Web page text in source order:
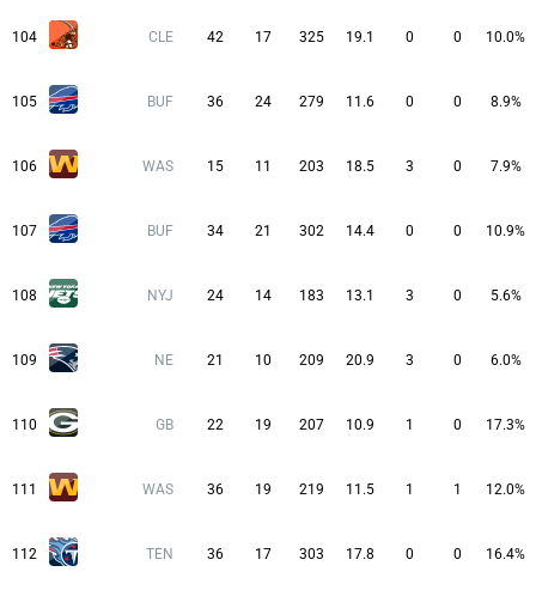
104 CLE 42 17 325 19.1 0 0 10.0%
105 BUF 36 24 279 11.6 0 0 8.9%
106 WAS 15 11 203 18.5 3 0 7.9%
107 BUF 34 21 302 14.4 0 0 10.9%
108 NYJ 24 14 183 13.1 3 0 5.6%
109 NE 21 10 209 20.9 3 0 6.0%
110 GB 22 19 207 10.9 1 0 17.3%
111 WAS 36 19 219 11.5 1 1 12.0%
112 TEN 36 17 303 17.8 0 0 16.4%